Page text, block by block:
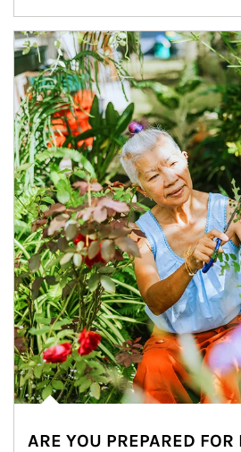
Article Image
ARE YOU PREPARED FOR